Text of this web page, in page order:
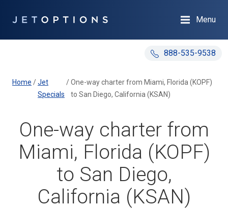
888-535-9538
Menu
Home /Jet
Specials
/One-way charter from Miami, Florida (KOPF)
to San Diego, California (KSAN)
One-way charter from
Miami, Florida (KOPF)
to San Diego,
California (KSAN)